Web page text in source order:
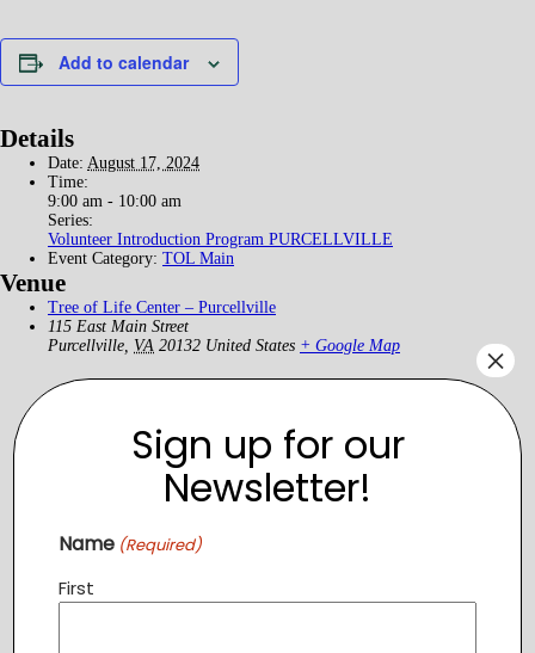
Add to calendar
Details
Date: August 17, 2024
Time:
9:00 am - 10:00 am
Series:
Volunteer Introduction Program PURCELLVILLE
Event Category: TOL Main
Venue
Tree of Life Center – Purcellville
115 East Main Street
Purcellville, VA 20132 United States + Google Map
Sign up for our
Newsletter!
Name (Required)
First
×